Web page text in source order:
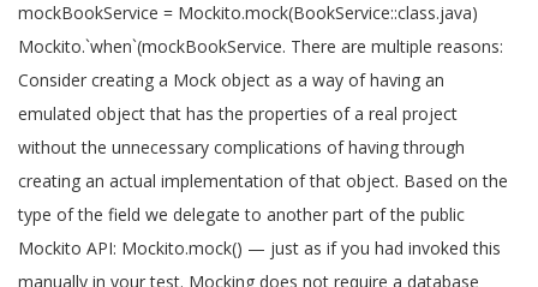
mockBookService = Mockito.mock(BookService::class.java)
Mockito.`when`(mockBookService. There are multiple reasons:
Consider creating a Mock object as a way of having an
emulated object that has the properties of a real project
without the unnecessary complications of having through
creating an actual implementation of that object. Based on the
type of the field we delegate to another part of the public
Mockito API: Mockito.mock() — just as if you had invoked this
manually in your test. Mocking does not require a database